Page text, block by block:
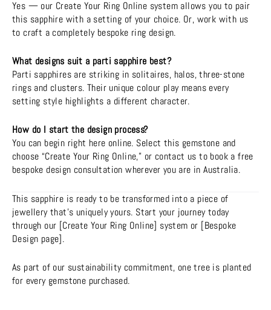
Yes — our Create Your Ring Online system allows you to pair
this sapphire with a setting of your choice. Or, work with us
to craft a completely bespoke ring design.
What designs suit a parti sapphire best?
Parti sapphires are striking in solitaires, halos, three-stone
rings and clusters. Their unique colour play means every
setting style highlights a different character.
How do I start the design process?
You can begin right here online. Select this gemstone and
choose “Create Your Ring Online,” or contact us to book a free
bespoke design consultation wherever you are in Australia.
This sapphire is ready to be transformed into a piece of
jewellery that’s uniquely yours. Start your journey today
through our [Create Your Ring Online] system or [Bespoke
Design page].
As part of our sustainability commitment, one tree is planted
for every gemstone purchased.